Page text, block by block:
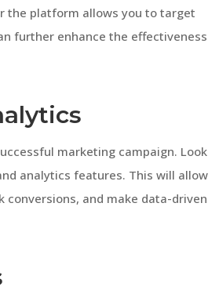
the platform allows you to target
further enhance the effectiveness
marketing campaign. Look
analytics features. This will allow
and make data-driven